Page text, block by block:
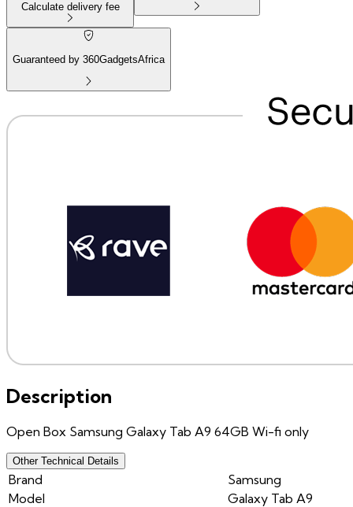
Calculate delivery fee
Guaranteed by 360GadgetsAfrica
Description
Open Box Samsung Galaxy Tab A9 64GB Wi-fi only
Other Technical Details
Brand
Samsung
Model
Galaxy Tab A9